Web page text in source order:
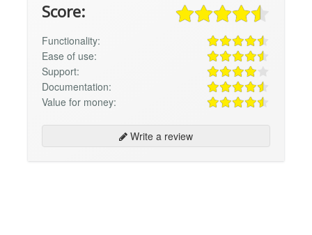
Score:
Functionality:
Ease of use:
Support:
Documentation:
Value for money:
Write a review